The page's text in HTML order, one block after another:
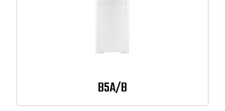
B5A/B